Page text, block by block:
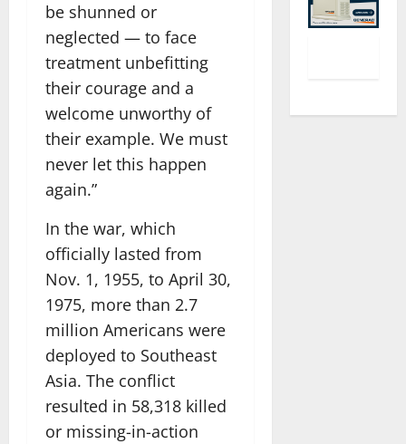
be shunned or
neglected — to face
treatment unbefitting
their courage and a
welcome unworthy of
their example. We must
never let this happen
again.”
In the war, which
officially lasted from
Nov. 1, 1955, to April 30,
1975, more than 2.7
million Americans were
deployed to Southeast
Asia. The conflict
resulted in 58,318 killed
or missing-in-action